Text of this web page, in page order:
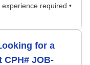
required •
for a
CPH# JOB-